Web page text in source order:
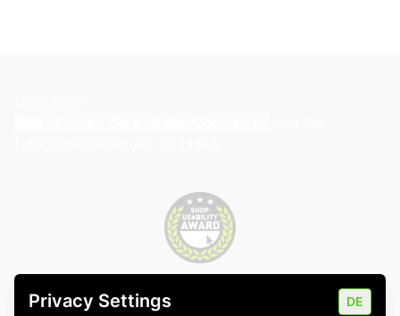
Imprint Data protection
Privacy Settings DE